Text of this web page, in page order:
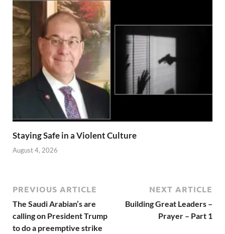
Staying Safe in a Violent Culture
August 4, 2026
PREVIOUS ARTICLE
The Saudi Arabian’s are
calling on President Trump
to do a preemptive strike
NEXT ARTICLE
Building Great Leaders –
Prayer – Part 1